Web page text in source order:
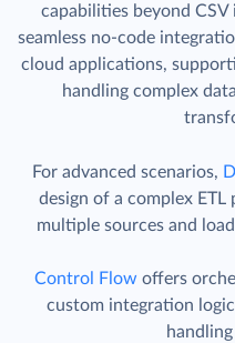
capabilities beyond
seamless no-code
cloud applications,
handling complex
For advanced scenarios,
design of a complex
multiple sources and
Control Flow offers
custom integration